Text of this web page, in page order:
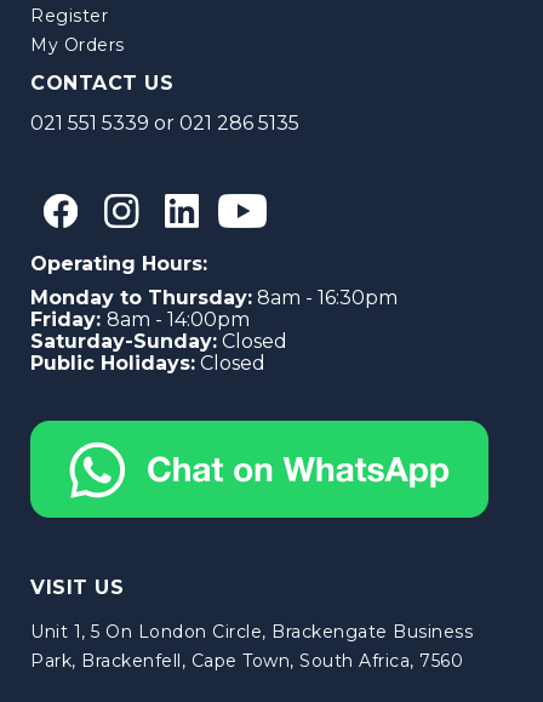
Register
My Orders
CONTACT US
021 551 5339 or 021 286 5135
Operating Hours:
Monday to Thursday: 8am - 16:30pm
Friday: 8am - 14:00pm
Saturday-Sunday: Closed
Public Holidays: Closed
VISIT US
Unit 1, 5 On London Circle, Brackengate Business
Park, Brackenfell, Cape Town, South Africa, 7560